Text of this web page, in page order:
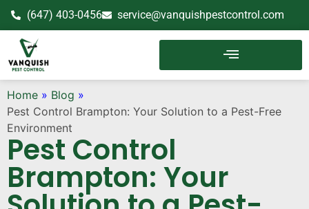
(647) 403-0456 service@vanquishpestcontrol.com
Home » Blog »
Pest Control Brampton: Your Solution to a Pest-Free
Environment
Pest Control
Brampton: Your